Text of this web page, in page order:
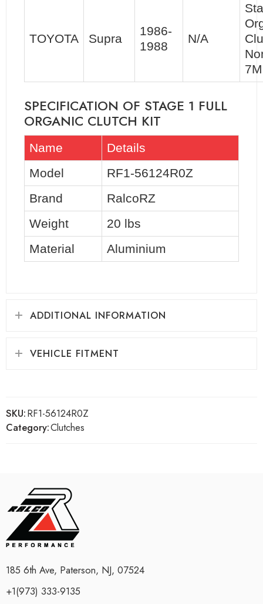
TOYOTA Supra
1986-
1988
N/A
SPECIFICATION OF STAGE 1 FULL
ORGANIC CLUTCH KIT
Name
Details
Model
RF1-56124R0Z
Brand
RalcoRZ
Weight
20 lbs
Material
Aluminium
ADDITIONAL INFORMATION
VEHICLE FITMENT
SKU:RF1-56124R0Z
Category:Clutches
185 6th Ave, Paterson, NJ, 07524
+1(973) 333-9135